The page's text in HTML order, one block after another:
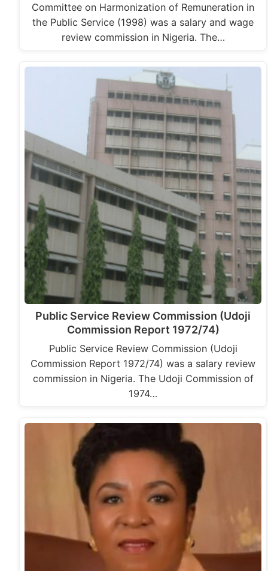
Committee on Harmonization of Remuneration in
the Public Service (1998) was a salary and wage
review commission in Nigeria. The…
Public Service Review Commission (Udoji
Commission Report 1972/74)
Public Service Review Commission (Udoji
Commission Report 1972/74) was a salary review
commission in Nigeria. The Udoji Commission of
1974…